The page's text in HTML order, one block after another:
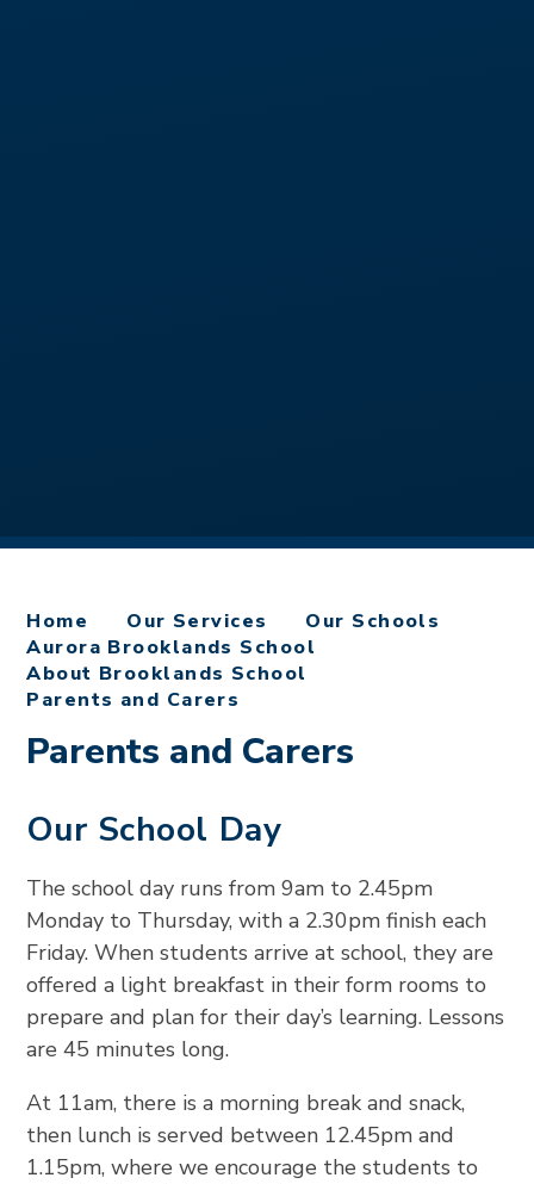
Home Our Services
Our Schools
Aurora Brooklands School
About Brooklands School
Parents and Carers
Parents and Carers
Our School Day
The school day runs from 9am to 2.45pm
Monday to Thursday, with a 2.30pm finish each
Friday. When students arrive at school, they are
offered a light breakfast in their form rooms to
prepare and plan for their day’s learning. Lessons
are 45 minutes long.
At 11am, there is a morning break and snack,
then lunch is served between 12.45pm and
1.15pm, where we encourage the students to